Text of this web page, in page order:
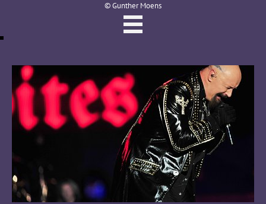
© Gunther Moens